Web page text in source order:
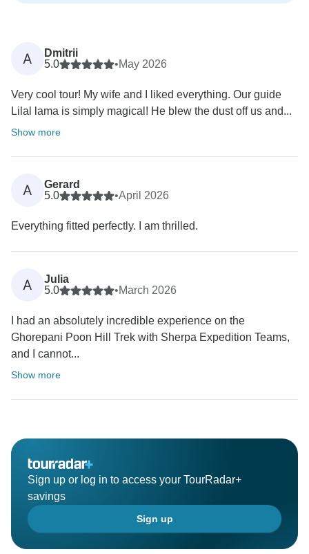
A
Dmitrii
5.0
•May 2026
Very cool tour! My wife and I liked everything. Our guide
Lilal lama is simply magical! He blew the dust off us and...
Show more
A
Gerard
5.0
•April 2026
Everything fitted perfectly. I am thrilled.
A
Julia
5.0
•March 2026
I had an absolutely incredible experience on the
Ghorepani Poon Hill Trek with Sherpa Expedition Teams,
and I cannot...
Show more
Sign up or log in to access your TourRadar+
savings
Sign up